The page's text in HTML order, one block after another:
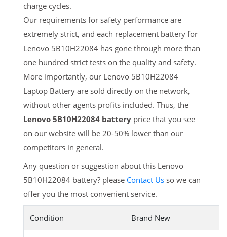
charge cycles.
Our requirements for safety performance are
extremely strict, and each replacement battery for
Lenovo 5B10H22084 has gone through more than
one hundred strict tests on the quality and safety.
More importantly, our Lenovo 5B10H22084
Laptop Battery are sold directly on the network,
without other agents profits included. Thus, the
Lenovo 5B10H22084 battery price that you see
on our website will be 20-50% lower than our
competitors in general.
Any question or suggestion about this Lenovo
5B10H22084 battery? please Contact Us so we can
offer you the most convenient service.
Condition Brand New